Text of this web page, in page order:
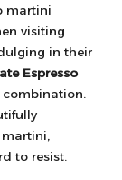
martini
visiting
in their
Espresso
to resist.